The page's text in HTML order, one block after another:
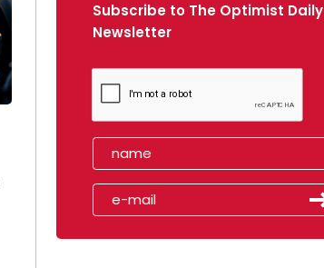
Subscribe to The Optimist Daily
Newsletter